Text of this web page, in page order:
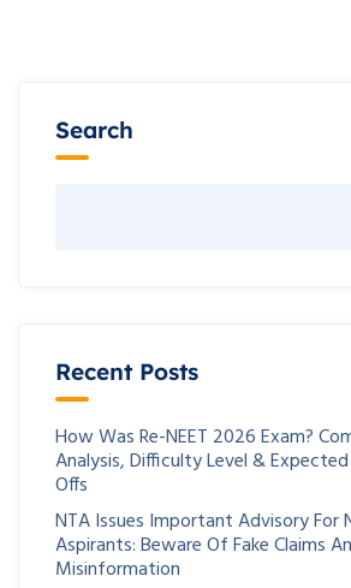
Search
Recent Posts
How Was Re-NEET 2026 Exam?
Analysis, Difficulty Level &
Offs
NTA Issues Important Advisory For
Aspirants: Beware Of Fake Claims
Misinformation